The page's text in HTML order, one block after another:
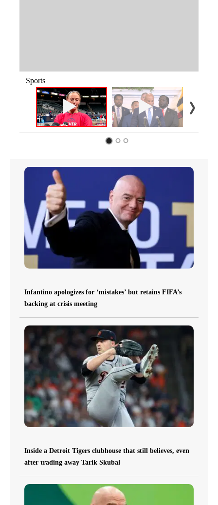
Sports
Infantino apologizes for ‘mistakes’ but retains FIFA’s
backing at crisis meeting
Inside a Detroit Tigers clubhouse that still believes, even
after trading away Tarik Skubal